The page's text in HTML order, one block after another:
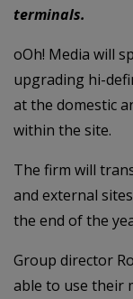
terminals.
oOh! Media will
upgrading hi-
at the domestic
within the site.
The firm will
and external
the end of the
Group director
able to use their